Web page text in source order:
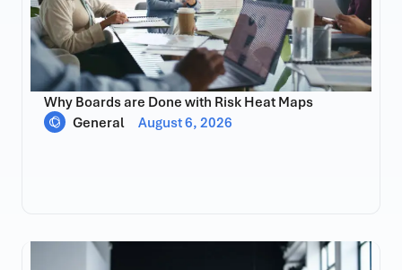
Why Boards are Done with Risk Heat Maps
General
August 6, 2026